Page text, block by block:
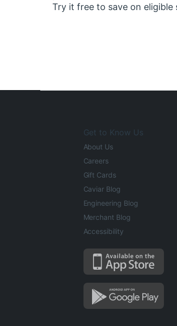
Try it free to save on eligible
Get to Know Us
About Us
Careers
Gift Cards
Caviar Blog
Engineering Blog
Merchant Blog
Accessibility